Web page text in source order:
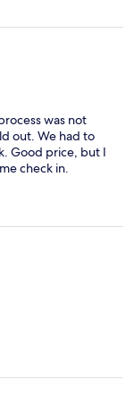
was not
out. We had to
Good price, but I
check in.